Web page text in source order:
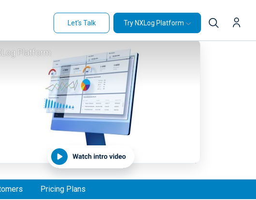
Let's Talk Try NXLog Platform
Platform
Pricing Plans